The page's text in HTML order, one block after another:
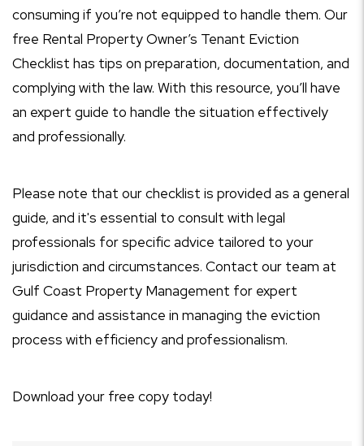
consuming if you’re not equipped to handle them. Our
free Rental Property Owner’s Tenant Eviction
Checklist has tips on preparation, documentation, and
complying with the law. With this resource, you’ll have
an expert guide to handle the situation effectively
and professionally.
Please note that our checklist is provided as a general
guide, and it's essential to consult with legal
professionals for specific advice tailored to your
jurisdiction and circumstances. Contact our team at
Gulf Coast Property Management for expert
guidance and assistance in managing the eviction
process with efficiency and professionalism.
Download your free copy today!